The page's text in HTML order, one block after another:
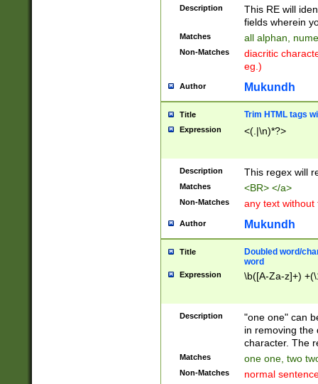
Description
This RE will
fields wherein
Matches all alphan,
Non-Matches
diacritic
eg.)
Author Mukundh
Title Trim HTML tags
Expression <(.|\n)*?>
Description This regex will
Matches <BR> </a>
Non-Matches any text without
Author Mukundh
Title
Doubled word/
word
Expression \b([A-Za-z]+)
Description
"one one" can
in removing the
character. The
Matches one one, two
Non-Matches normal